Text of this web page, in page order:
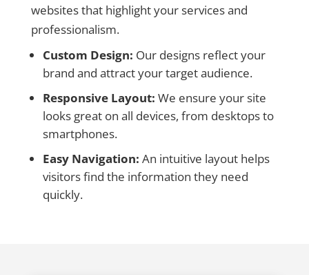
websites that highlight your services and
professionalism.
Custom Design: Our designs reflect your
brand and attract your target audience.
Responsive Layout: We ensure your site
looks great on all devices, from desktops to
smartphones.
Easy Navigation: An intuitive layout helps
visitors find the information they need
quickly.